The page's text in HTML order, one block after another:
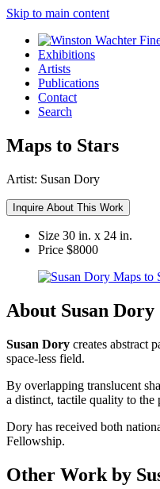
Skip to main content
Exhibitions
Artists
Publications
Contact
Search
Maps to Stars
Artist: Susan Dory
Inquire About This Work
Size 30 in. x 24 in.
Price $8000
About Susan Dory
Susan Dory creates abstract
space-less field.
By overlapping translucent
a distinct, tactile quality to the
Dory has received both
Fellowship.
Other Work by